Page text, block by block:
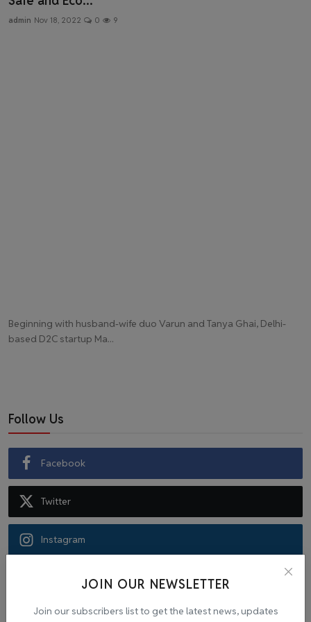
JOIN OUR NEWSLETTER
Join our subscribers list to get the latest news, updates
admin Nov 18, 2022 0 9
Beginning with husband-wife duo Varun and Tanya Ghai, Delhi-
based D2C startup Ma...
Follow Us
Facebook
Twitter
Instagram
Recommended Posts